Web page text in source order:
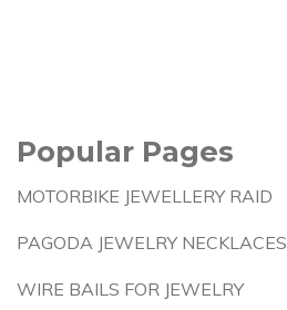
Popular Pages
MOTORBIKE JEWELLERY RAID
PAGODA JEWELRY NECKLACES
WIRE BAILS FOR JEWELRY